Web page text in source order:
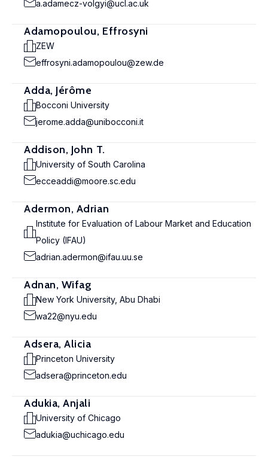
a.adamecz-volgyi@ucl.ac.uk
Adamopoulou, Effrosyni
ZEW
effrosyni.adamopoulou@zew.de
Adda, Jérôme
Bocconi University
jerome.adda@unibocconi.it
Addison, John T.
University of South Carolina
ecceaddi@moore.sc.edu
Adermon, Adrian
Institute for Evaluation of Labour Market and Education
Policy (IFAU)
adrian.adermon@ifau.uu.se
Adnan, Wifag
New York University, Abu Dhabi
wa22@nyu.edu
Adsera, Alicia
Princeton University
adsera@princeton.edu
Adukia, Anjali
University of Chicago
adukia@uchicago.edu